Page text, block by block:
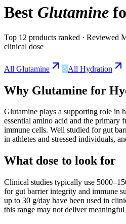
Best Glutamine
Top 12 products ranked · Reviewed
clinical dose
All Glutamine All Hydration
Why Glutamine for
Glutamine plays a supporting role in
essential amino acid and the primary
immune cells. Well studied for gut
in athletes and stressed individuals,
What dose to look for
Clinical studies typically use 5000–
for gut barrier integrity and immune
up to 30 g/day have been used in
this range may not deliver meaningful